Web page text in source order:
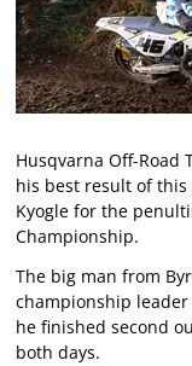
Husqvarna Off-Road
his best result of this
Kyogle for the
Championship.
The big man from
championship
he finished second
both days.